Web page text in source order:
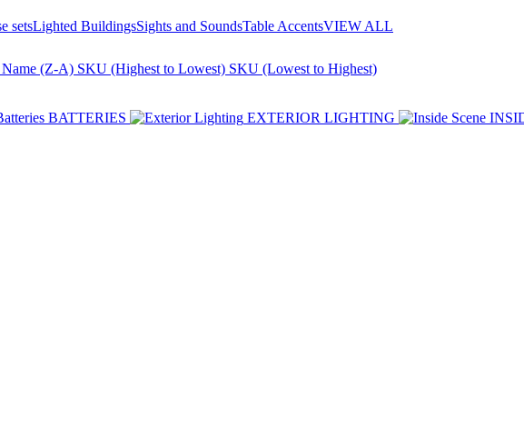
setsLighted BuildingsSights and SoundsTable AccentsVIEW ALL
Name (Z-A) SKU (Highest to Lowest) SKU (Lowest to Highest)
BATTERIES EXTERIOR LIGHTING